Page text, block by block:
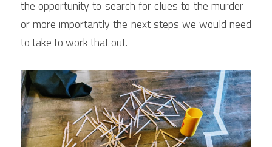
the opportunity to search for clues to the murder -
or more importantly the next steps we would need
to take to work that out.